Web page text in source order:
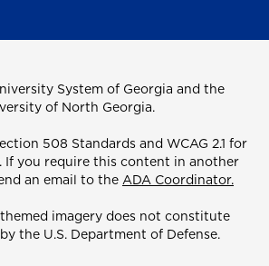
System of Georgia and the
of North Georgia.
508 Standards and WCAG 2.1 for
If you require this content in another
an email to the ADA Coordinator.
imagery does not constitute
the U.S. Department of Defense.